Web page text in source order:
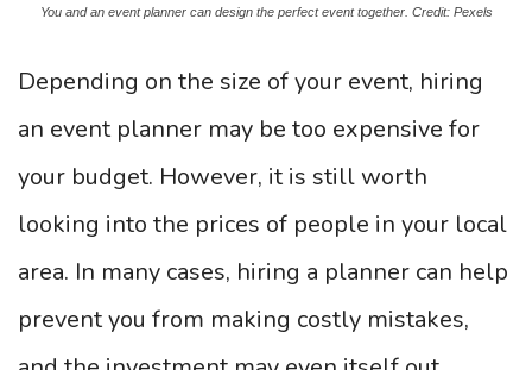
You and an event planner can design the perfect event together. Credit: Pexels
Depending on the size of your event, hiring
an event planner may be too expensive for
your budget. However, it is still worth
looking into the prices of people in your local
area. In many cases, hiring a planner can help
prevent you from making costly mistakes,